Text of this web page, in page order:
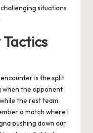
situations
is the split
when the opponent
the rest team
a match where I
pushing down our